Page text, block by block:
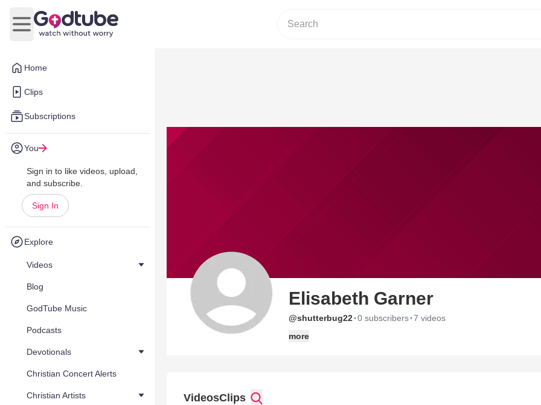
Home
Clips
Subscriptions
You
Sign in to like videos, upload,
and subscribe.
Sign In
Explore
Videos
Blog
GodTube Music
Podcasts
Devotionals
Christian Concert Alerts
Christian Artists
Open main menu
Elisabeth Garner
@shutterbug22·0 subscribers·7 videos
more
VideosClips